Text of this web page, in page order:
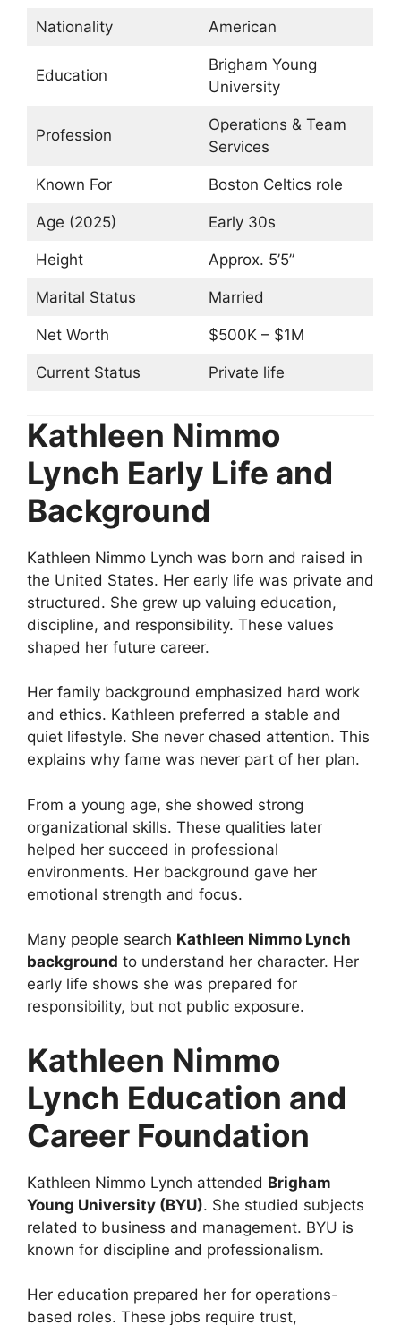
Nationality American
Education
Brigham Young
University
Profession
Operations & Team
Services
Known For Boston Celtics role
Age (2025) Early 30s
Height Approx. 5’5”
Marital Status Married
Net Worth $500K – $1M
Current Status Private life
Kathleen Nimmo
Lynch Early Life and
Background
Kathleen Nimmo Lynch was born and raised in
the United States. Her early life was private and
structured. She grew up valuing education,
discipline, and responsibility. These values
shaped her future career.
Her family background emphasized hard work
and ethics. Kathleen preferred a stable and
quiet lifestyle. She never chased attention. This
explains why fame was never part of her plan.
From a young age, she showed strong
organizational skills. These qualities later
helped her succeed in professional
environments. Her background gave her
emotional strength and focus.
Many people search Kathleen Nimmo Lynch
background to understand her character. Her
early life shows she was prepared for
responsibility, but not public exposure.
Kathleen Nimmo
Lynch Education and
Career Foundation
Kathleen Nimmo Lynch attended Brigham
Young University (BYU). She studied subjects
related to business and management. BYU is
known for discipline and professionalism.
Her education prepared her for operations-
based roles. These jobs require trust,